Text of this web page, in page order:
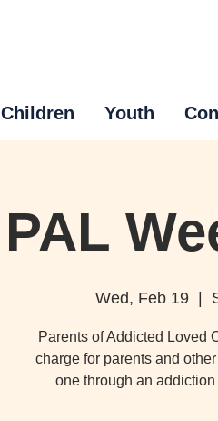
Children Youth
PAL
Wed, Feb 19
Parents of Addicted Loved
charge for parents and
one through an